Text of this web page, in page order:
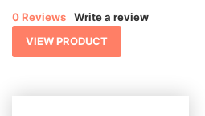
0 Reviews
Write a review
VIEW PRODUCT